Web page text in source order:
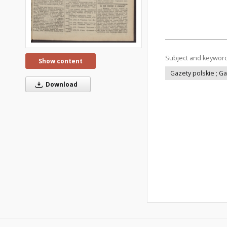
Show content
Download
Subject and
Gazety polskie ;